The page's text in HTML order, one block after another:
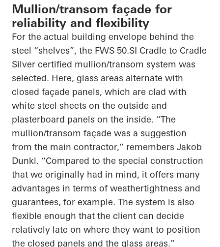
Mullion/transom façade for
reliability and flexibility
For the actual building envelope behind the
steel “shelves”, the FWS 50.SI Cradle to Cradle
Silver certified mullion/transom system was
selected. Here, glass areas alternate with
closed façade panels, which are clad with
white steel sheets on the outside and
plasterboard panels on the inside. “The
mullion/transom façade was a suggestion
from the main contractor,” remembers Jakob
Dunkl. “Compared to the special construction
that we originally had in mind, it offers many
advantages in terms of weathertightness and
guarantees, for example. The system is also
flexible enough that the client can decide
relatively late on where they want to position
the closed panels and the glass areas.”